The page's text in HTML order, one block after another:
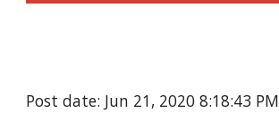
Post date: Jun 21, 2020 8:18:43 PM